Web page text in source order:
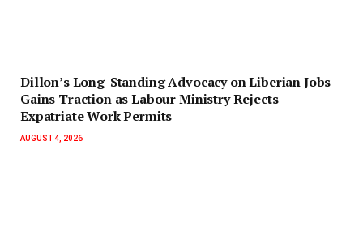
Dillon’s Long-Standing Advocacy on Liberian Jobs
Gains Traction as Labour Ministry Rejects
Expatriate Work Permits
AUGUST 4, 2026